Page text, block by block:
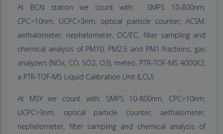
At BCN station we count with: SMPS 10-800nm,
CPC>10nm, UCPC>3nm, optical particle counter, ACSM,
aethalometer, nephelometer, OC/EC, filter sampling and
chemical analysis of PM10, PM2.5 and PM1 fractions, gas
analyzers (NOx, CO, SO2, O3), meteo, PTR-TOF-MS 4000X2,
a PTR-TOF-MS Liquid Calibration Unit (LCU)
At MSY we count with: SMPS 10-800nm, CPC>10nm,
UCPC>3nm, optical particle counter, aethalometer,
nephelometer, filter sampling and chemical analysis of